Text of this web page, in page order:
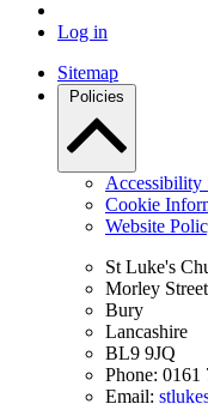
Log in
Sitemap
Policies
Accessibility
Cookie
Website
St Luke's
Morley Street
Bury
Lancashire
BL9 9JQ
Phone: 0161
Email: